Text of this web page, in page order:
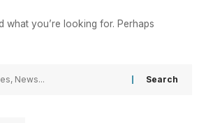
what you’re looking for. Perhaps